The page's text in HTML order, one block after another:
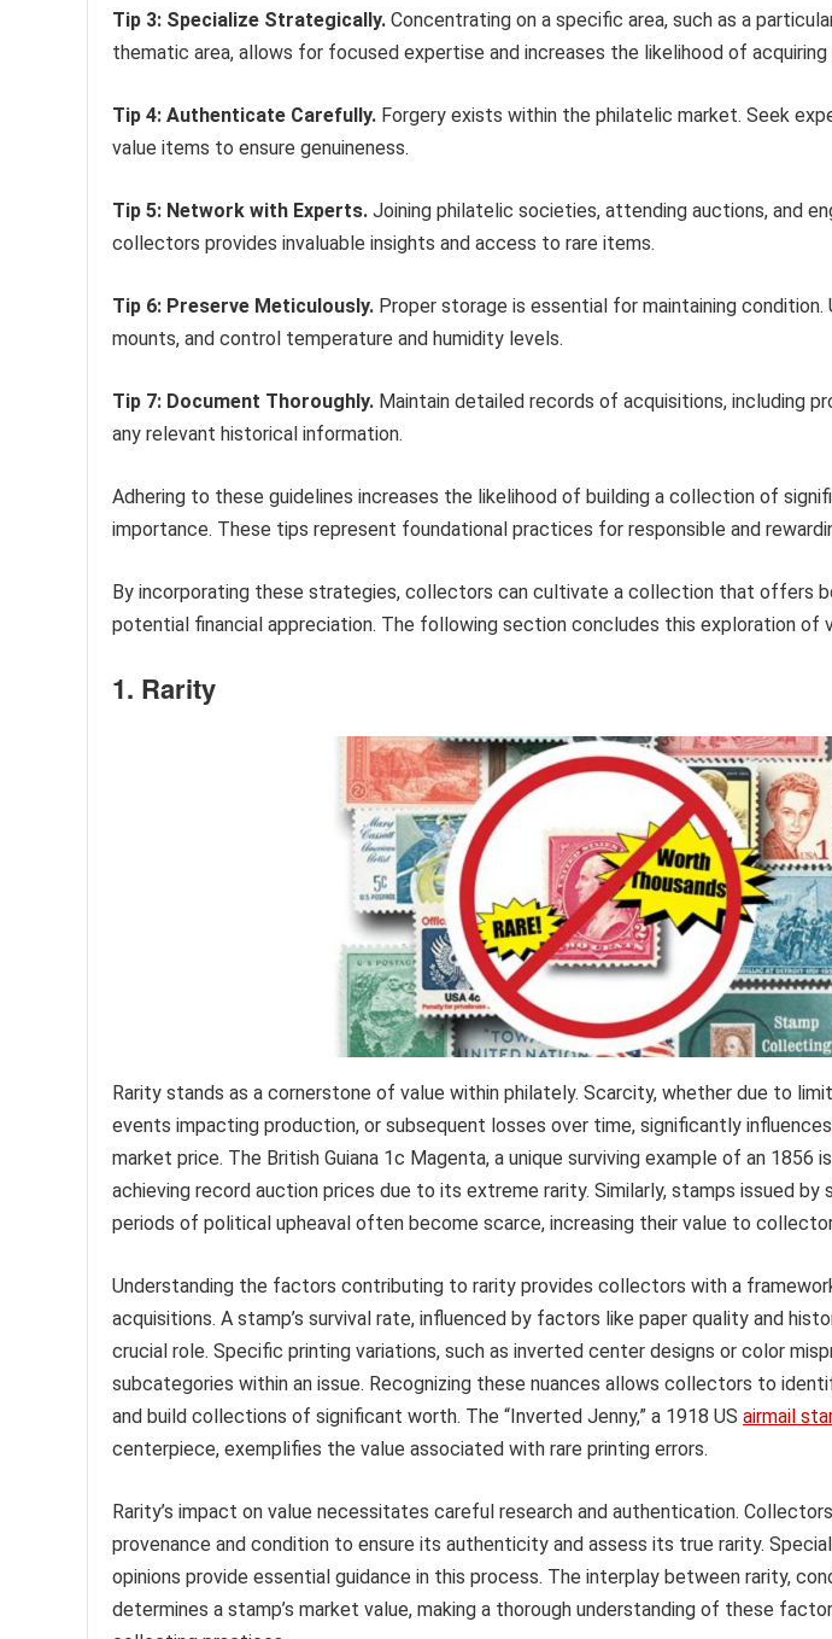
Tip 3: Specialize Strategically. Concentrating on a specific area, such as a
thematic area, allows for focused expertise and increases the likelihood of acquiring
Tip 4: Authenticate Carefully. Forgery exists within the philatelic market. Seek
value items to ensure genuineness.
Tip 5: Network with Experts. Joining philatelic societies, attending auctions, and
collectors provides invaluable insights and access to rare items.
Tip 6: Preserve Meticulously. Proper storage is essential for maintaining
mounts, and control temperature and humidity levels.
Tip 7: Document Thoroughly. Maintain detailed records of acquisitions, including
any relevant historical information.
Adhering to these guidelines increases the likelihood of building a collection of
importance. These tips represent foundational practices for responsible and
By incorporating these strategies, collectors can cultivate a collection that offers
potential financial appreciation. The following section concludes this exploration of
1. Rarity
Rarity stands as a cornerstone of value within philately. Scarcity, whether due to
events impacting production, or subsequent losses over time, significantly influences
market price. The British Guiana 1c Magenta, a unique surviving example of an 1856
achieving record auction prices due to its extreme rarity. Similarly, stamps issued by
periods of political upheaval often become scarce, increasing their value to
Understanding the factors contributing to rarity provides collectors with a
acquisitions. A stamp’s survival rate, influenced by factors like paper quality and
crucial role. Specific printing variations, such as inverted center designs or color
subcategories within an issue. Recognizing these nuances allows collectors to
and build collections of significant worth. The “Inverted Jenny,” a 1918 US airmail
centerpiece, exemplifies the value associated with rare printing errors.
Rarity’s impact on value necessitates careful research and authentication.
provenance and condition to ensure its authenticity and assess its true rarity.
opinions provide essential guidance in this process. The interplay between rarity,
determines a stamp’s market value, making a thorough understanding of these